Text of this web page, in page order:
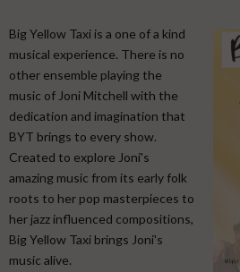
Big Yellow Taxi is a one of a kind
musical experience. There is no
other ensemble playing the
music of Joni Mitchell with the
dedication and imagination that
BYT brings to every show.
Created to explore Joni's
amazing music from its early folk
roots to her pop masterpieces to
her jazz influenced compositions,
Big Yellow Taxi brings Joni's
music alive.